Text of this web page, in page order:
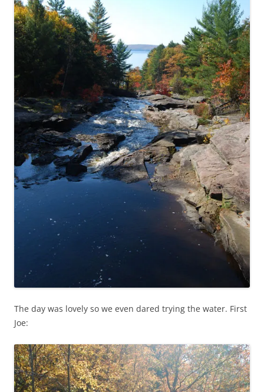
The day was lovely so we even dared trying the water. First
Joe: